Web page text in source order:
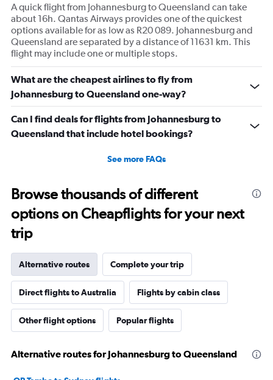
A quick flight from Johannesburg to Queensland can take
about 16h. Qantas Airways provides one of the quickest
options available for as low as R20 089. Johannesburg and
Queensland are separated by a distance of 11631 km. This
flight may include one or multiple stops.
What are the cheapest airlines to fly from
Johannesburg to Queensland one-way?
Can I find deals for flights from Johannesburg to
Queensland that include hotel bookings?
See more FAQs
Browse thousands of different
options on Cheapflights for your next
trip
Alternative routes Complete your trip
Direct flights to Australia Flights by cabin class
Other flight options Popular flights
Alternative routes for Johannesburg to Queensland